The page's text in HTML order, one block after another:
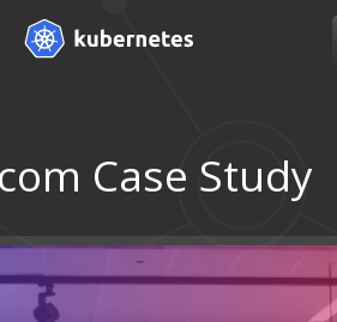
Case Study